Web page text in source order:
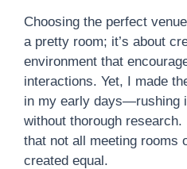
Choosing the perfect
a pretty room; it’s about
environment that
interactions. Yet, I made
in my early days—rushing
without thorough
that not all meeting rooms
created equal.